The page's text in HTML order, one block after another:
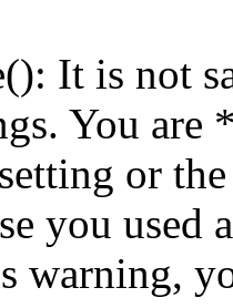
It is not
You are
or
you used
warning,